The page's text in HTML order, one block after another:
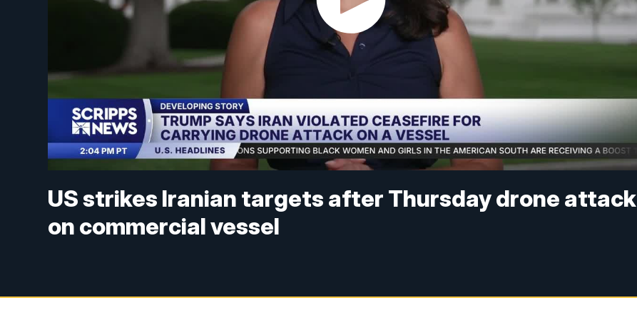
US strikes Iranian targets after Thursday drone attack
on commercial vessel